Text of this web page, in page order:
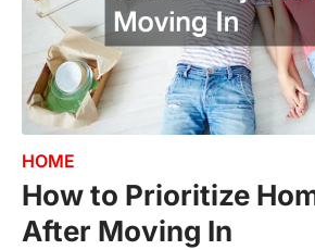
HOME
How to Prioritize
After Moving In